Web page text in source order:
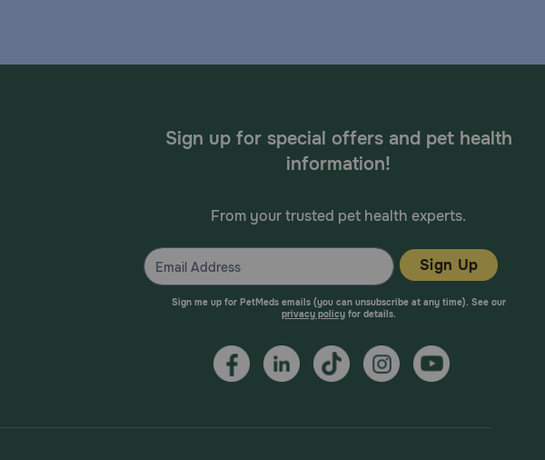
Sign up for special offers and pet health
information!
From your trusted pet health experts.
Sign Up
Sign me up for PetMeds emails (you can unsubscribe at any time). See our
privacy policyfor details.